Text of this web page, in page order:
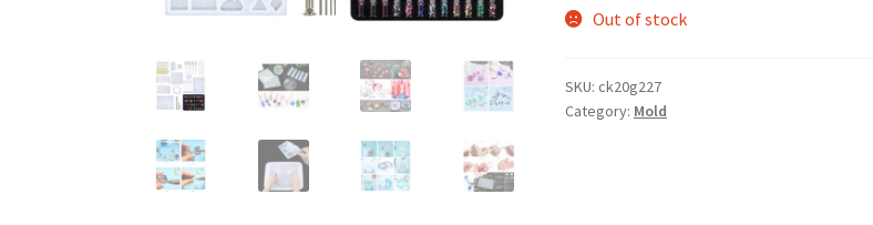
Out of stock
SKU:ck20g227
Category: Mold